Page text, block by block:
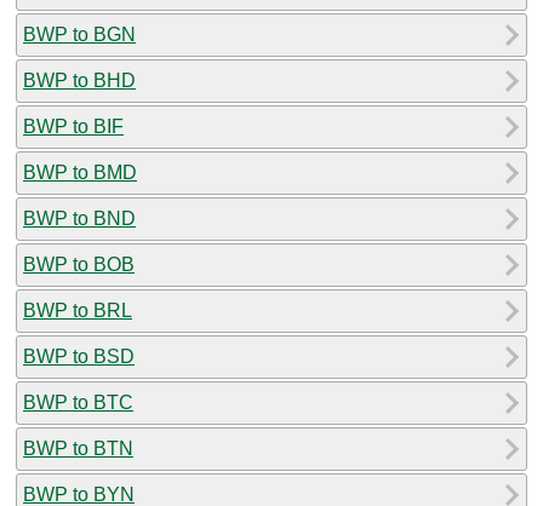
BWP to BGN
BWP to BHD
BWP to BIF
BWP to BMD
BWP to BND
BWP to BOB
BWP to BRL
BWP to BSD
BWP to BTC
BWP to BTN
BWP to BYN